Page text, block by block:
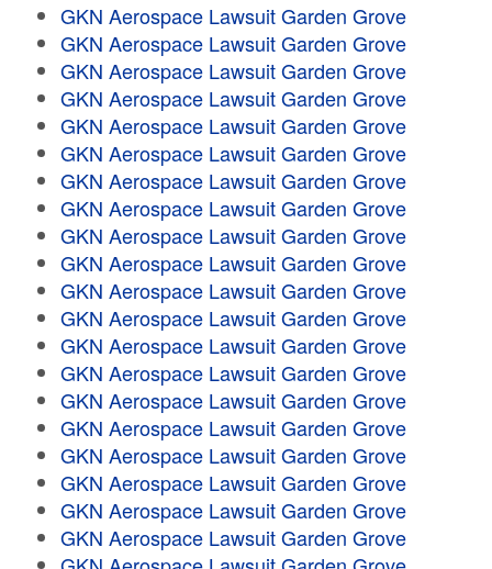
GKN Aerospace Lawsuit Garden Grove
GKN Aerospace Lawsuit Garden Grove
GKN Aerospace Lawsuit Garden Grove
GKN Aerospace Lawsuit Garden Grove
GKN Aerospace Lawsuit Garden Grove
GKN Aerospace Lawsuit Garden Grove
GKN Aerospace Lawsuit Garden Grove
GKN Aerospace Lawsuit Garden Grove
GKN Aerospace Lawsuit Garden Grove
GKN Aerospace Lawsuit Garden Grove
GKN Aerospace Lawsuit Garden Grove
GKN Aerospace Lawsuit Garden Grove
GKN Aerospace Lawsuit Garden Grove
GKN Aerospace Lawsuit Garden Grove
GKN Aerospace Lawsuit Garden Grove
GKN Aerospace Lawsuit Garden Grove
GKN Aerospace Lawsuit Garden Grove
GKN Aerospace Lawsuit Garden Grove
GKN Aerospace Lawsuit Garden Grove
GKN Aerospace Lawsuit Garden Grove